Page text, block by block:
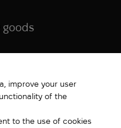
improve your user
of the
to the use of cookies